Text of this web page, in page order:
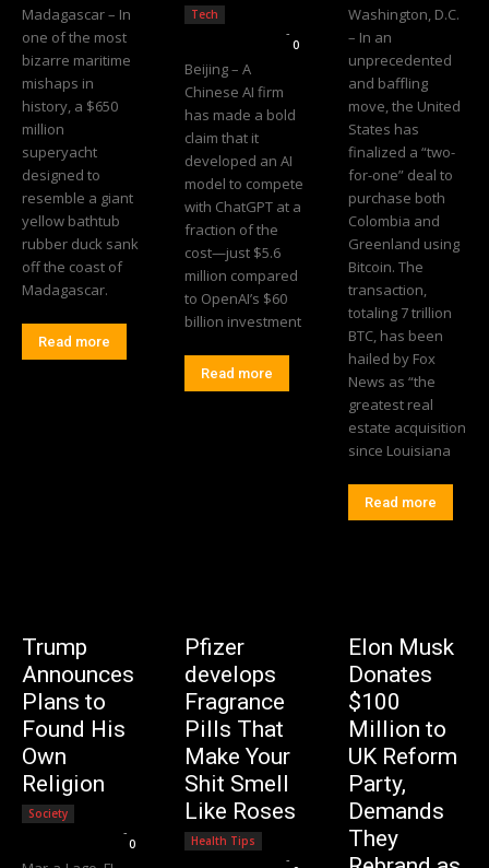
Madagascar – In
one of the most
bizarre maritime
mishaps in
history, a $650
million
superyacht
designed to
resemble a giant
yellow bathtub
rubber duck sank
off the coast of
Madagascar.
Read more
Tech
-
0
Beijing – A
Chinese AI firm
has made a bold
claim that it
developed an AI
model to compete
with ChatGPT at a
fraction of the
cost—just $5.6
million compared
to OpenAI’s $60
billion investment
Read more
Washington, D.C.
– In an
unprecedented
and baffling
move, the United
States has
finalized a “two-
for-one” deal to
purchase both
Colombia and
Greenland using
Bitcoin. The
transaction,
totaling 7 trillion
BTC, has been
hailed by Fox
News as “the
greatest real
estate acquisition
since Louisiana
Read more
Trump
Announces
Plans to
Found His
Own
Religion
Society
-
0
Pfizer
develops
Fragrance
Pills That
Make Your
Shit Smell
Like Roses
Health Tips
-
Elon Musk
Donates
$100
Million to
UK Reform
Party,
Demands
They